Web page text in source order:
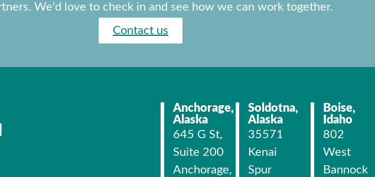
We'd love to check in and see how we can work together.
Contact us
Anchorage,
Alaska
645 G St,
Suite 200
Anchorage,
Soldotna,
Alaska
35571
Kenai
Spur
Boise,
Idaho
802
West
Bannock